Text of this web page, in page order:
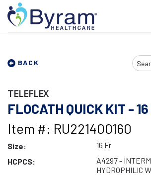
BACK
Input
TELEFLEX
FLOCATH QUICK KIT -
Item #: RU221400160
Size:
16 Fr
HCPCS:
A4297 -
HYDROPHILIC